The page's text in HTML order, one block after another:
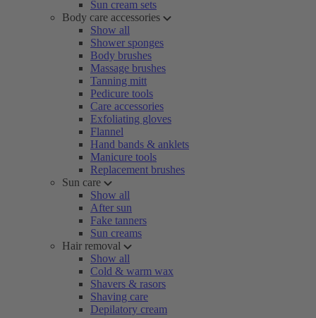
Sun cream sets
Body care accessories
Show all
Shower sponges
Body brushes
Massage brushes
Tanning mitt
Pedicure tools
Care accessories
Exfoliating gloves
Flannel
Hand bands & anklets
Manicure tools
Replacement brushes
Sun care
Show all
After sun
Fake tanners
Sun creams
Hair removal
Show all
Cold & warm wax
Shavers & rasors
Shaving care
Depilatory cream